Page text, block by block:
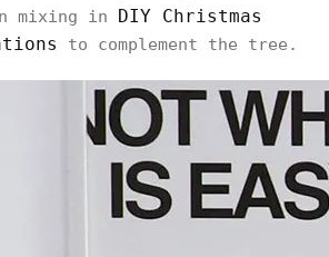
mixing in DIY Christmas
to complement the tree.